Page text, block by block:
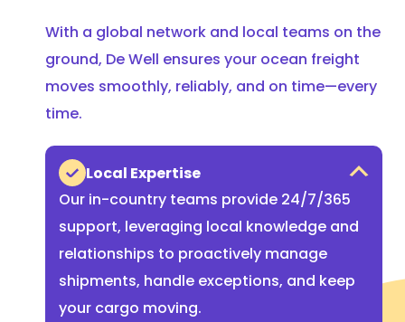
With a global network and local teams on the
ground, De Well ensures your ocean freight
moves smoothly, reliably, and on time—every
time.
Local Expertise
Our in-country teams provide 24/7/365
support, leveraging local knowledge and
relationships to proactively manage
shipments, handle exceptions, and keep
your cargo moving.